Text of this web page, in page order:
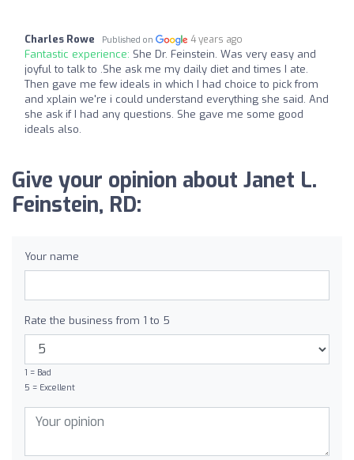
Charles Rowe Published on 4 years ago
Fantastic experience: She Dr. Feinstein. Was very easy and
joyful to talk to .She ask me my daily diet and times I ate.
Then gave me few ideals in which I had choice to pick from
and xplain we're i could understand everything she said. And
she ask if I had any questions. She gave me some good
ideals also.
Give your opinion about Janet L.
Feinstein, RD:
Your name
Rate the business from 1 to 5
1 = Bad
5 = Excellent